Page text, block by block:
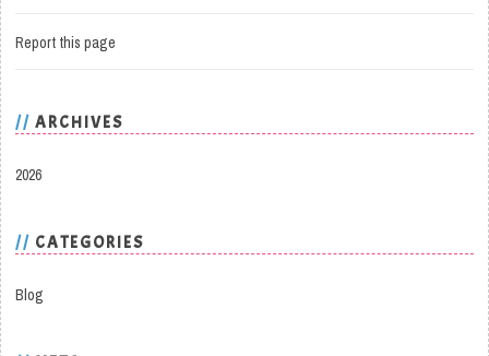
Report this page
ARCHIVES
2026
CATEGORIES
Blog